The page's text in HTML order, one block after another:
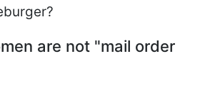
are not "mail order